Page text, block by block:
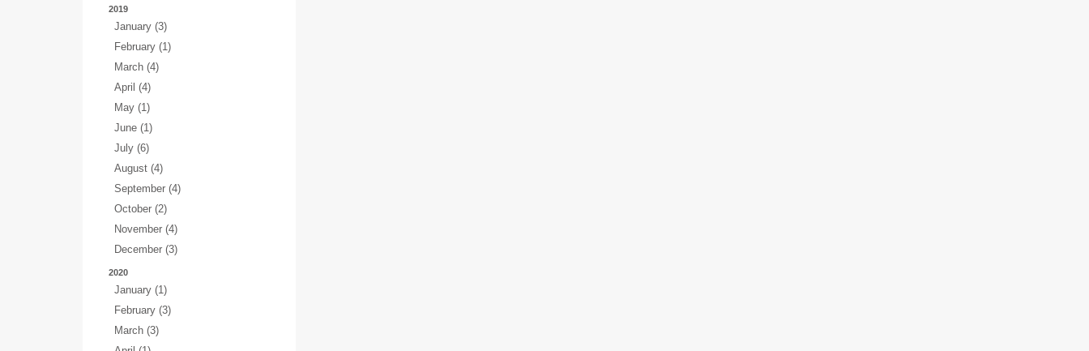
2019
January (3)
February (1)
March (4)
April (4)
May (1)
June (1)
July (6)
August (4)
September (4)
October (2)
November (4)
December (3)
2020
January (1)
February (3)
March (3)